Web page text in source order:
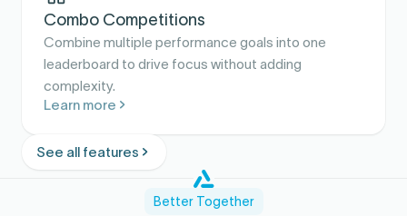
Combo Competitions
Combine multiple performance goals into one
leaderboard to drive focus without adding
complexity.
Learn more
See all features
Better Together